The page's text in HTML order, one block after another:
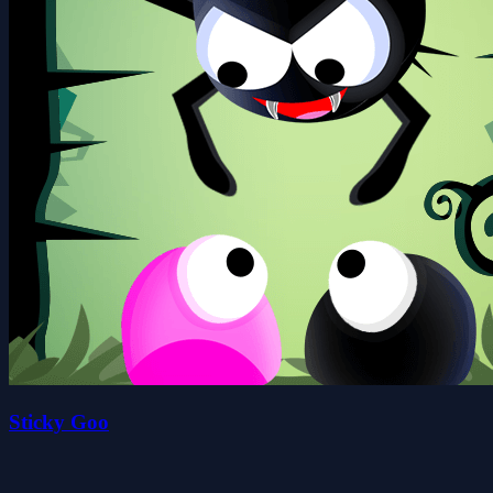
Sticky Goo